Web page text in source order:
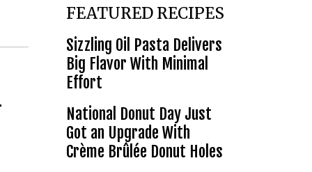
FEATURED RECIPES
Sizzling Oil Pasta Delivers
Big Flavor With Minimal
Effort
National Donut Day Just
Got an Upgrade With
Crème Brûlée Donut Holes